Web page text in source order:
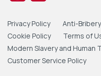
Privacy Policy
Anti-
Cookie Policy
Terms of
Modern Slavery and Human
Customer Service Policy